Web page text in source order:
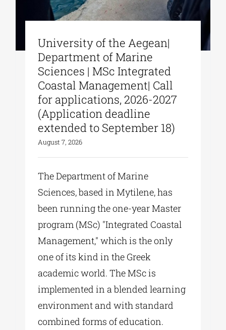
University of the Aegean|
Department of Marine
Sciences | MSc Integrated
Coastal Management| Call
for applications, 2026-2027
(Application deadline
extended to September 18)
August 7, 2026
The Department of Marine
Sciences, based in Mytilene, has
been running the one-year Master
program (MSc) "Integrated Coastal
Management," which is the only
one of its kind in the Greek
academic world. The MSc is
implemented in a blended learning
environment and with standard
combined forms of education.